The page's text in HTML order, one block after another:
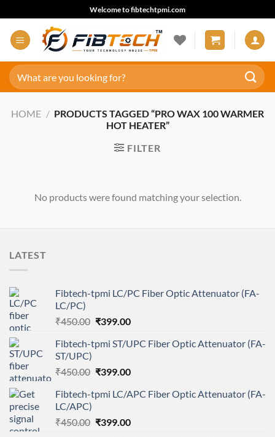
to
content
Welcome to fibtechtpmi.com
Search
for:
HOME / PRODUCTS TAGGED “PRO WAX 100 WARMER
HOT HEATER”
FILTER
No products were found matching your selection.
LATEST
Fibtech-tpmi LC/PC Fiber Optic Attenuator (FA-
LC/PC)
₹450.00 Original
was:
₹399.00Current
is:
Fibtech-tpmi ST/UPC Fiber Optic Attenuator (FA-
ST/UPC)
₹450.00 Original
was:
₹399.00Current
is:
Fibtech-tpmi LC/APC Fiber Optic Attenuator (FA-
LC/APC)
₹450.00 Original
₹399.00Current